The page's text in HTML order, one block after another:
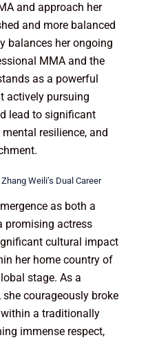
and approach her
and more balanced
balances her ongoing
MMA and the
as a powerful
actively pursuing
lead to significant
resilience, and
Weili’s Dual Career
as both a
promising actress
cultural impact
her home country of
stage. As a
she courageously broke
a traditionally
immense respect,